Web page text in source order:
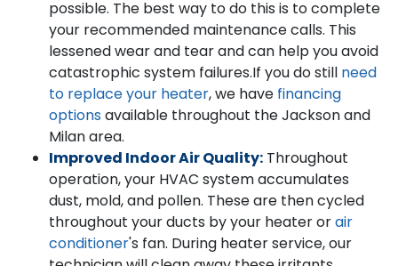
possible. The best way to do this is to complete
your recommended maintenance calls. This
lessened wear and tear and can help you avoid
catastrophic system failures.If you do still need
to replace your heater, we have financing
optionsavailable throughout the Jackson and
Milan area.
Improved Indoor Air Quality: Throughout
operation, your HVAC system accumulates
dust, mold, and pollen. These are then cycled
throughout your ducts by your heater orair
conditioner's fan. During heater service, our